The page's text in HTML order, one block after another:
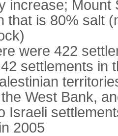
increase;
that is 80% salt
were 422
settlements in
West Bank,
Israeli
2005